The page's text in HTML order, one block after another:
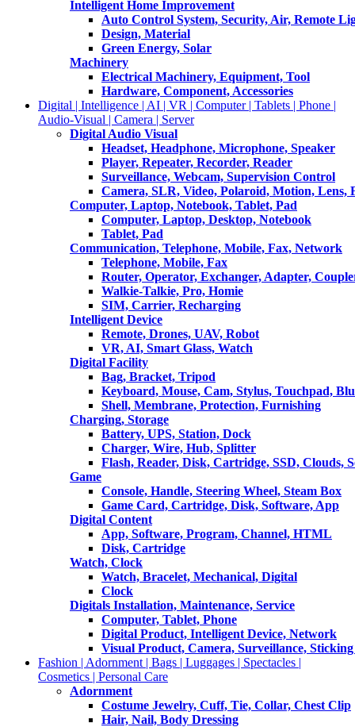
Intelligent Home Improvement
Auto Control System, Security, Air, Remote
Design, Material
Green Energy, Solar
Machinery
Electrical Machinery, Equipment, Tool
Hardware, Component, Accessories
Digital | Intelligence | AI | VR | Computer | Tablets | Phone |
Audio-Visual | Camera | Server
Digital Audio Visual
Headset, Headphone, Microphone, Speaker
Player, Repeater, Recorder, Reader
Surveillance, Webcam, Supervision Control
Camera, SLR, Video, Polaroid, Motion, Lens,
Computer, Laptop, Notebook, Tablet, Pad
Computer, Laptop, Desktop, Notebook
Tablet, Pad
Communication, Telephone, Mobile, Fax, Network
Telephone, Mobile, Fax
Router, Operator, Exchanger, Adapter,
Walkie-Talkie, Pro, Homie
SIM, Carrier, Recharging
Intelligent Device
Remote, Drones, UAV, Robot
VR, AI, Smart Glass, Watch
Digital Facility
Bag, Bracket, Tripod
Keyboard, Mouse, Cam, Stylus, Touchpad,
Shell, Membrane, Protection, Furnishing
Charging, Storage
Battery, UPS, Station, Dock
Charger, Wire, Hub, Splitter
Flash, Reader, Disk, Cartridge, SSD, Clouds,
Game
Console, Handle, Steering Wheel, Steam Box
Game Card, Cartridge, Disk, Software, App
Digital Content
App, Software, Program, Channel, HTML
Disk, Cartridge
Watch, Clock
Watch, Bracelet, Mechanical, Digital
Clock
Digitals Installation, Maintenance, Service
Computer, Tablet, Phone
Digital Product, Intelligent Device, Network
Visual Product, Camera, Surveillance,
Fashion | Adornment | Bags | Luggages | Spectacles |
Cosmetics | Personal Care
Adornment
Costume Jewelry, Cuff, Tie, Collar, Chest Clip
Hair, Nail, Body Dressing